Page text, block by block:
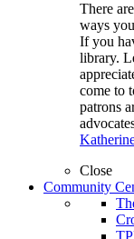
There
ways
If you
library.
come to
patrons
Close
Community